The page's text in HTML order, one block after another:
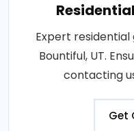
Expert residential
Bountiful, UT.
contacting
Get